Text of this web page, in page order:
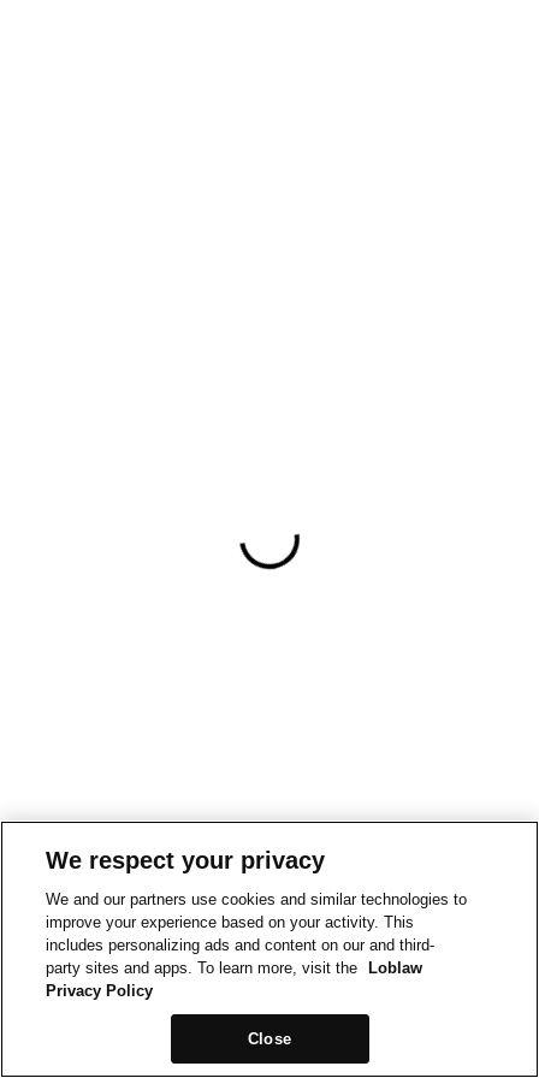
We respect your privacy
We and our partners use cookies and similar technologies to
improve your experience based on your activity. This
includes personalizing ads and content on our and third-
party sites and apps. To learn more, visit the
Loblaw
Privacy Policy
Close